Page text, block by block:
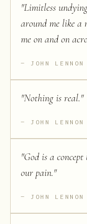
"Limitless
around me like a
me on and on
JOHN LENNON
"Nothing is real."
JOHN LENNON
"God is a
our pain."
JOHN LENNON